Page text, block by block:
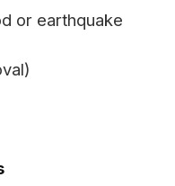
or earthquake